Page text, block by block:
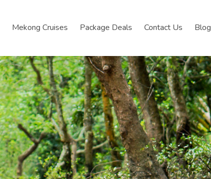
Mekong Cruises Package Deals Contact Us Blog